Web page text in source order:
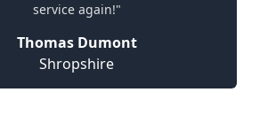
service again!"
Thomas Dumont
Shropshire